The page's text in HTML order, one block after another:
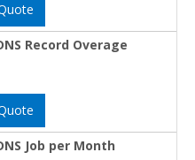
Record Overage
Job per Month